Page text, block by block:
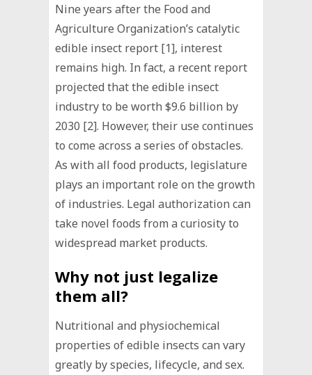
Nine years after the Food and
Agriculture Organization’s catalytic
edible insect report [1], interest
remains high. In fact, a recent report
projected that the edible insect
industry to be worth $9.6 billion by
2030 [2]. However, their use continues
to come across a series of obstacles.
As with all food products, legislature
plays an important role on the growth
of industries. Legal authorization can
take novel foods from a curiosity to
widespread market products.
Why not just legalize
them all?
Nutritional and physiochemical
properties of edible insects can vary
greatly by species, lifecycle, and sex.